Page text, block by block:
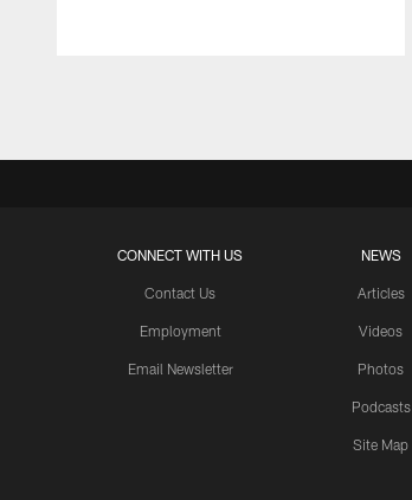
CONNECT WITH US
Contact Us
Employment
Email Newsletter
NEWS
Articles
Videos
Photos
Podcasts
Site Map